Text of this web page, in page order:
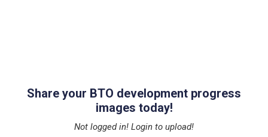
Share your BTO development progress
images today!
Not logged in! Login to upload!